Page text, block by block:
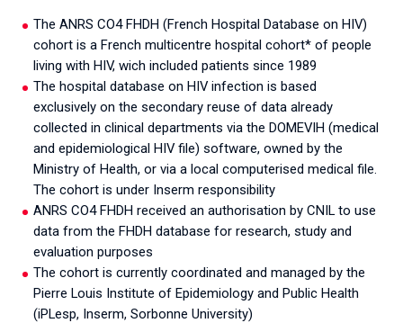
The ANRS CO4 FHDH (French Hospital Database on HIV)
cohort is a French multicentre hospital cohort* of people
living with HIV, wich included patients since 1989
The hospital database on HIV infection is based
exclusively on the secondary reuse of data already
collected in clinical departments via the DOMEVIH (medical
and epidemiological HIV file) software, owned by the
Ministry of Health, or via a local computerised medical file.
The cohort is under Inserm responsibility
ANRS CO4 FHDH received an authorisation by CNIL to use
data from the FHDH database for research, study and
evaluation purposes
The cohort is currently coordinated and managed by the
Pierre Louis Institute of Epidemiology and Public Health
(iPLesp, Inserm, Sorbonne University)